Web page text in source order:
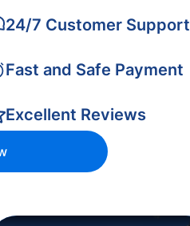
24/7 Customer Support
Fast and Safe Payment
Excellent Reviews